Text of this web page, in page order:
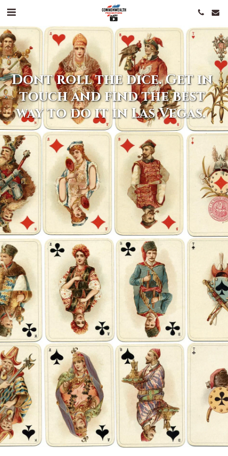
Dont roll the dice. Get in
touch and find the best
way to do it in Las Vegas.